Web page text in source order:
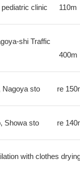
clinic 110m
shi Traffic
400m
Nagoya sto re
Showa sto re
with clothes